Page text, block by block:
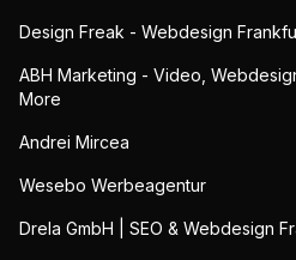
Design Freak - Webdesign
ABH Marketing - Video,
More
Andrei Mircea
Wesebo Werbeagentur
Drela GmbH | SEO & Webdesign